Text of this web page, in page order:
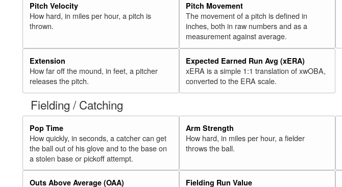
Pitch Velocity
How hard, in miles per hour, a pitch is
thrown.
Pitch Movement
The movement of a pitch is defined in
inches, both in raw numbers and as a
measurement against average.
Extension
How far off the mound, in feet, a pitcher
releases the pitch.
Expected Earned Run Avg (xERA)
xERA is a simple 1:1 translation of xwOBA,
converted to the ERA scale.
Fielding / Catching
Pop Time
How quickly, in seconds, a catcher can get
the ball out of his glove and to the base on
a stolen base or pickoff attempt.
Arm Strength
How hard, in miles per hour, a fielder
throws the ball.
Outs Above Average (OAA) Fielding Run Value